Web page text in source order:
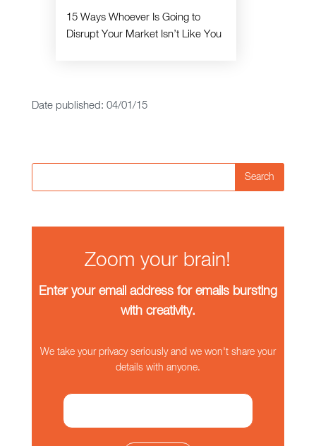
15 Ways Whoever Is Going to
Disrupt Your Market Isn’t Like You
Date published: 04/01/15
Search
Zoom your brain!
Enter your email address for emails bursting
with creativity.
We take your privacy seriously and we won't share your
details with anyone.